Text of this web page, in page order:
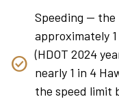
Speeding —
approximately
(HDOT 2024
nearly 1 in 4
the speed limit